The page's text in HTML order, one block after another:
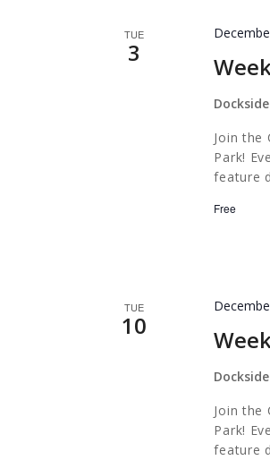
TUE
3
Join the
Park!
feature
Free
TUE
10
Join the
Park!
feature